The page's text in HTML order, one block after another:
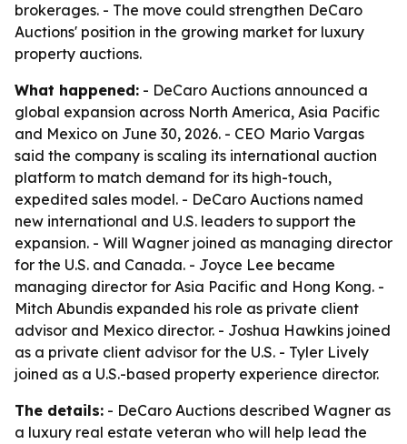
brokerages. - The move could strengthen DeCaro
Auctions' position in the growing market for luxury
property auctions.
What happened: - DeCaro Auctions announced a
global expansion across North America, Asia Pacific
and Mexico on June 30, 2026. - CEO Mario Vargas
said the company is scaling its international auction
platform to match demand for its high-touch,
expedited sales model. - DeCaro Auctions named
new international and U.S. leaders to support the
expansion. - Will Wagner joined as managing director
for the U.S. and Canada. - Joyce Lee became
managing director for Asia Pacific and Hong Kong. -
Mitch Abundis expanded his role as private client
advisor and Mexico director. - Joshua Hawkins joined
as a private client advisor for the U.S. - Tyler Lively
joined as a U.S.-based property experience director.
The details: - DeCaro Auctions described Wagner as
a luxury real estate veteran who will help lead the